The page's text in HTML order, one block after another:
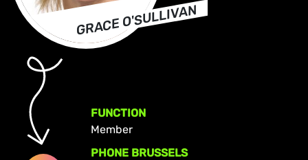
GRACE O'SULLIVAN
FUNCTION
Member
PHONE BRUSSELS